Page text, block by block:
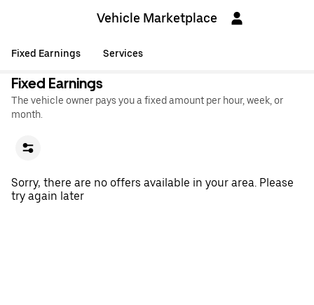
Vehicle Marketplace
Fixed Earnings Services
Fixed Earnings
The vehicle owner pays you a fixed amount per hour, week, or
month.
Sorry, there are no offers available in your area. Please
try again later